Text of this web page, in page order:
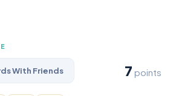
With Friends 7 points